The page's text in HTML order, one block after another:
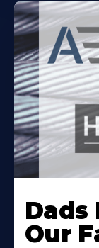
More
About
Dads
Our